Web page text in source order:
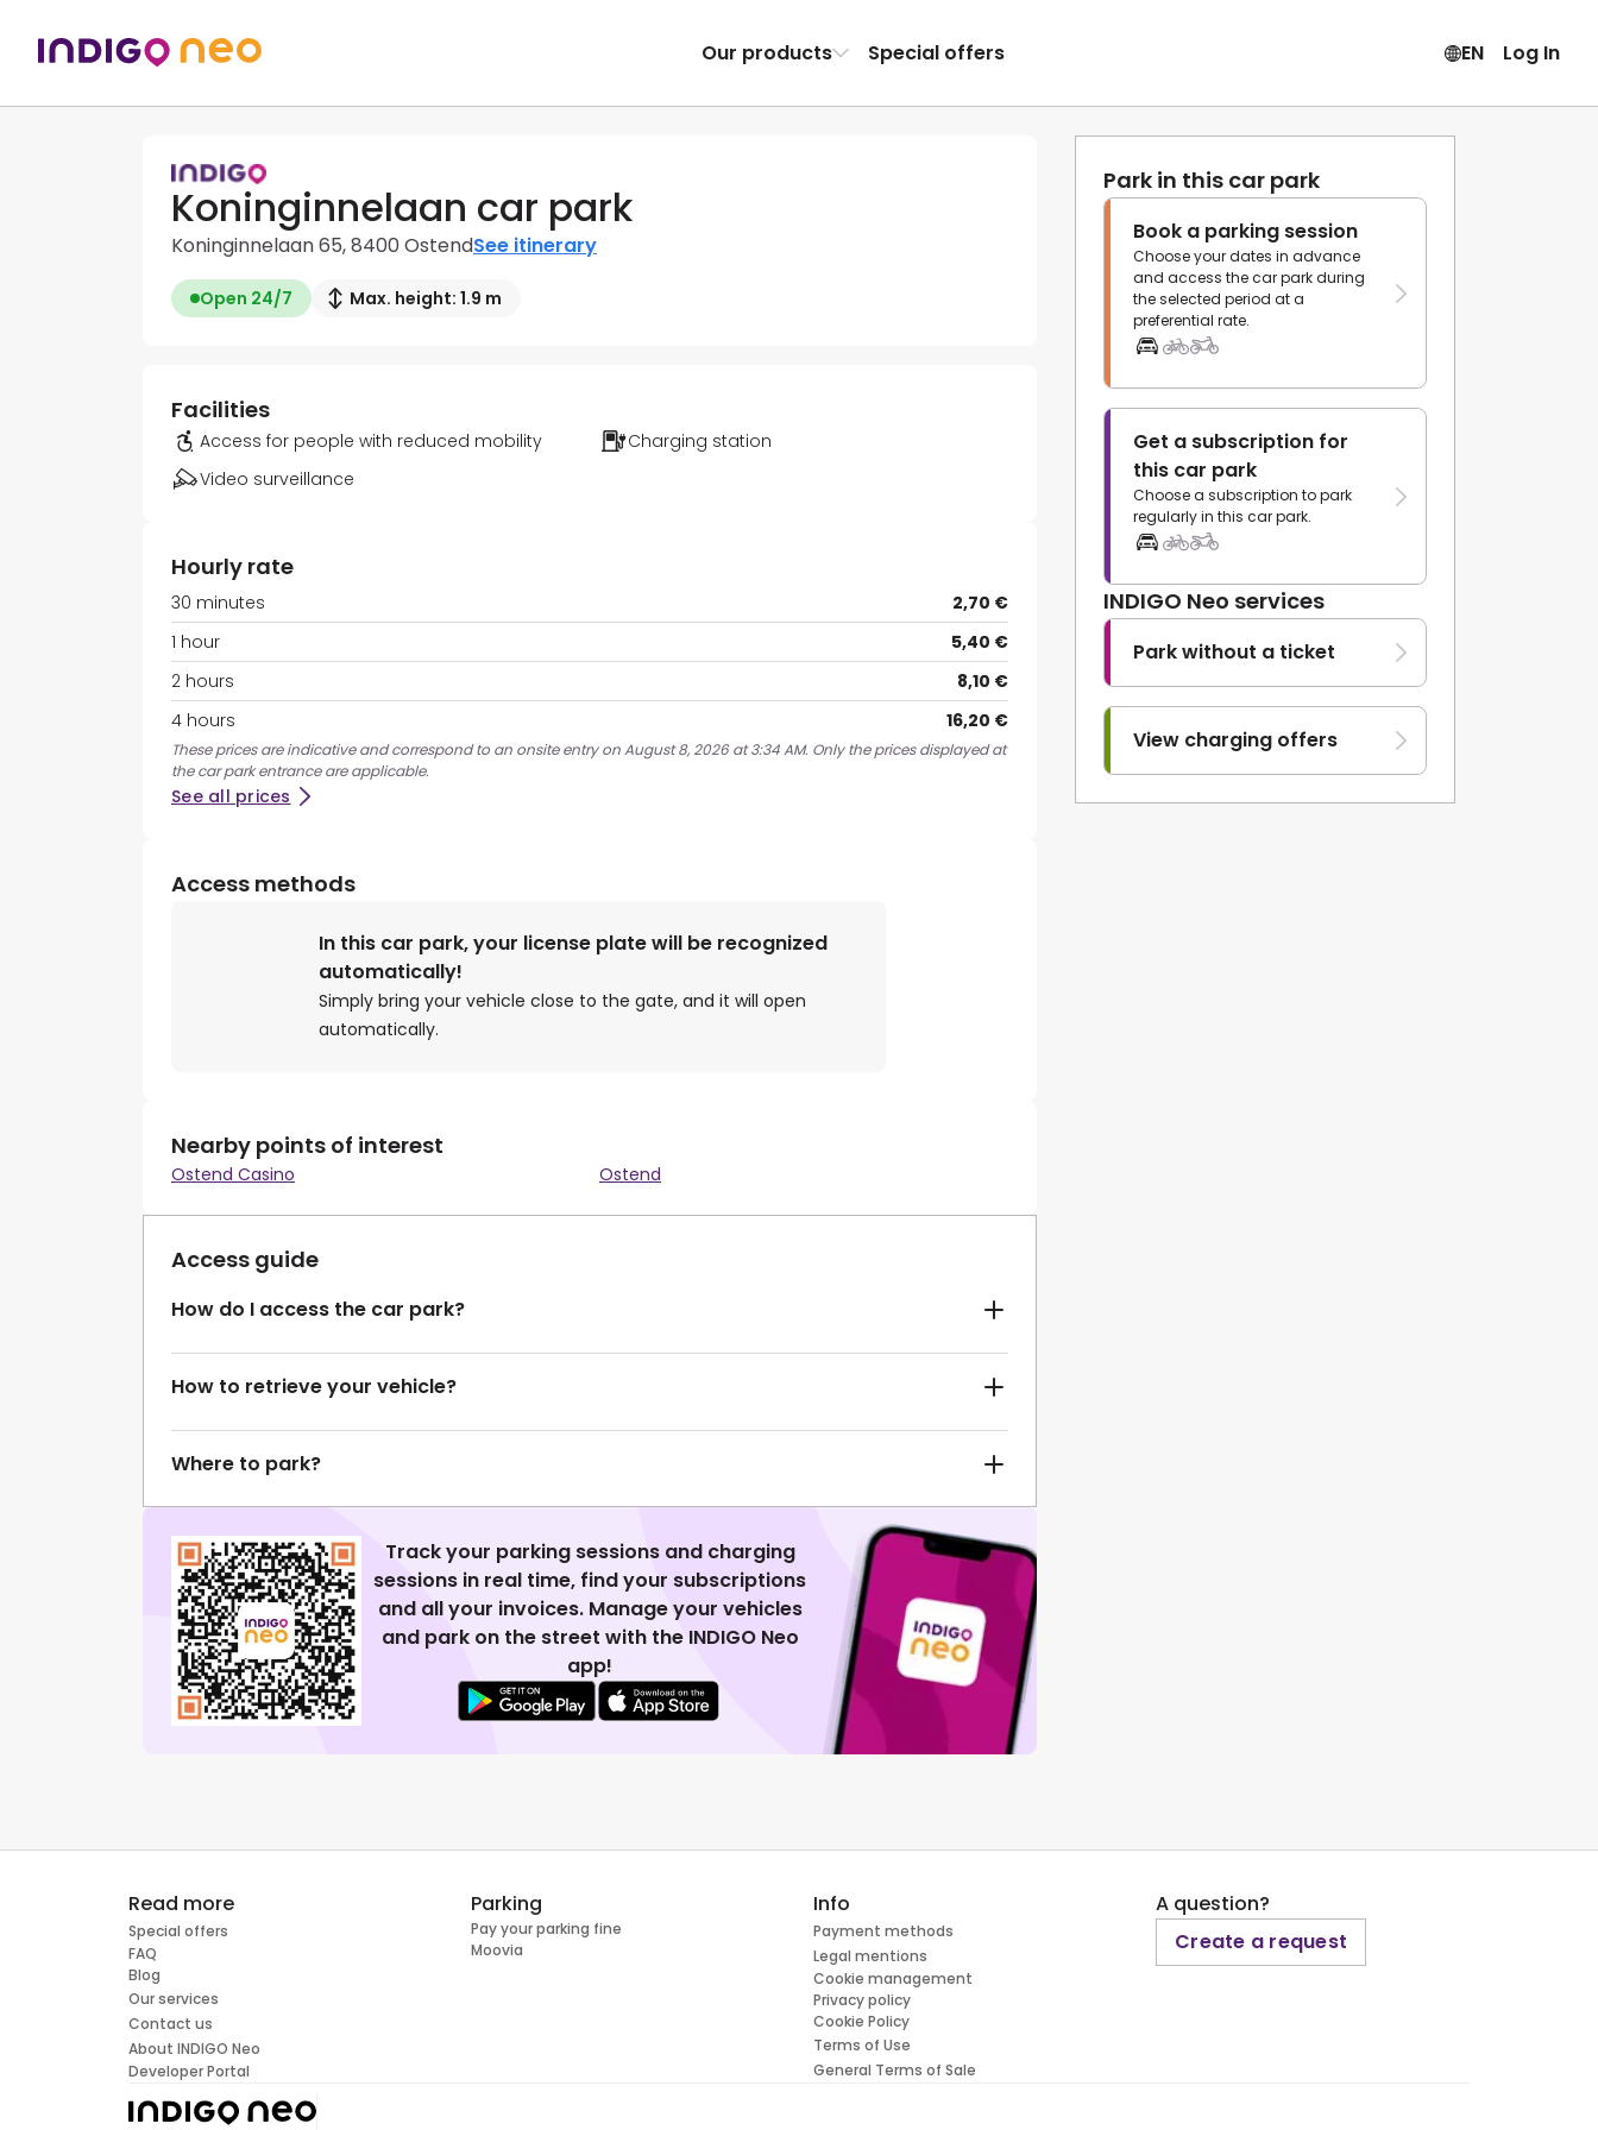
Our products Special offers EN Log In
Koninginnelaan car park
Koninginnelaan 65, 8400 OstendSee itinerary
Open 24/7 Max. height: 1.9 m
Park in this car park
Book a parking session
Choose your dates in advance
and access the car park during
the selected period at a
preferential rate.
Get a subscription for
this car park
Choose a subscription to park
regularly in this car park.
INDIGO Neo services
Park without a ticket
View charging offers
Facilities
Access for people with reduced mobility
Charging station
Video surveillance
Hourly rate
30 minutes
2,70 €
1 hour
5,40 €
2 hours
8,10 €
4 hours
16,20 €
These prices are indicative and correspond to an onsite entry on August 8, 2026 at 3:34 AM. Only the prices displayed at
the car park entrance are applicable.
See all prices
Access methods
In this car park, your license plate will be recognized
automatically!
Simply bring your vehicle close to the gate, and it will open
automatically.
Nearby points of interest
Ostend Casino Ostend
Access guide
How do I access the car park?
How to retrieve your vehicle?
Where to park?
Track your parking sessions and charging
sessions in real time, find your subscriptions
and all your invoices. Manage your vehicles
and park on the street with the INDIGO Neo
app!
Read more
Special offers
FAQ
Blog
Our services
Contact us
About INDIGO Neo
Developer Portal
Parking
Pay your parking fine
Moovia
Info
Payment methods
Legal mentions
Cookie management
Privacy policy
Cookie Policy
Terms of Use
General Terms of Sale
A question?
Create a request